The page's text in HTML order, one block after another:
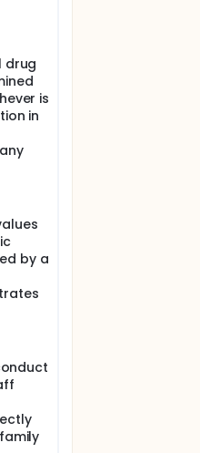
drug
is
in
by a